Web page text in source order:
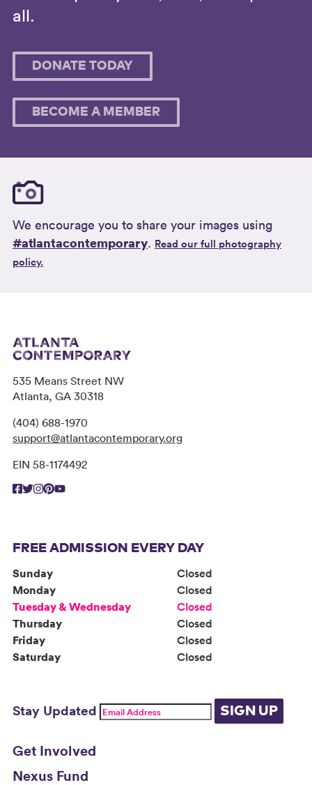
all.
DONATE TODAY
BECOME A MEMBER
We encourage you to share your images using
#atlantacontemporary. Read our full photography
policy.
535 Means Street NW
Atlanta, GA 30318
(404) 688-1970
support@atlantacontemporary.org
EIN 58-1174492
FREE ADMISSION EVERY DAY
Sunday
Closed
Monday
Closed
Tuesday & Wednesday
Closed
Thursday
Closed
Friday
Closed
Saturday
Closed
Stay Updated SIGN UP
Get Involved
Nexus Fund